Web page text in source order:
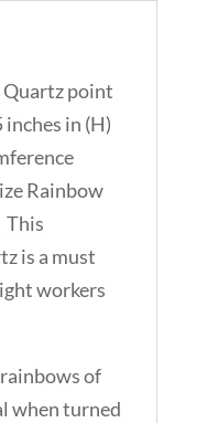
point
inches in (H)
Rainbow
This
is a must
workers
of
when turned